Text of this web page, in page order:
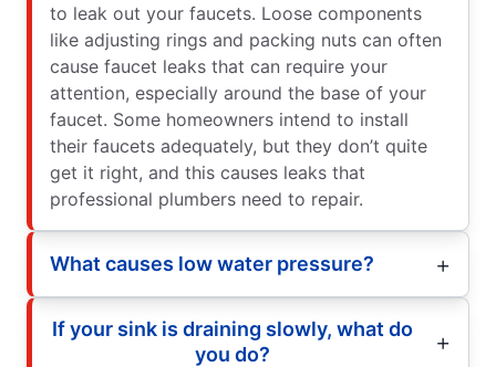
to leak out your faucets. Loose components
like adjusting rings and packing nuts can often
cause faucet leaks that can require your
attention, especially around the base of your
faucet. Some homeowners intend to install
their faucets adequately, but they don’t quite
get it right, and this causes leaks that
professional plumbers need to repair.
What causes low water pressure?
If your sink is draining slowly, what do
you do?